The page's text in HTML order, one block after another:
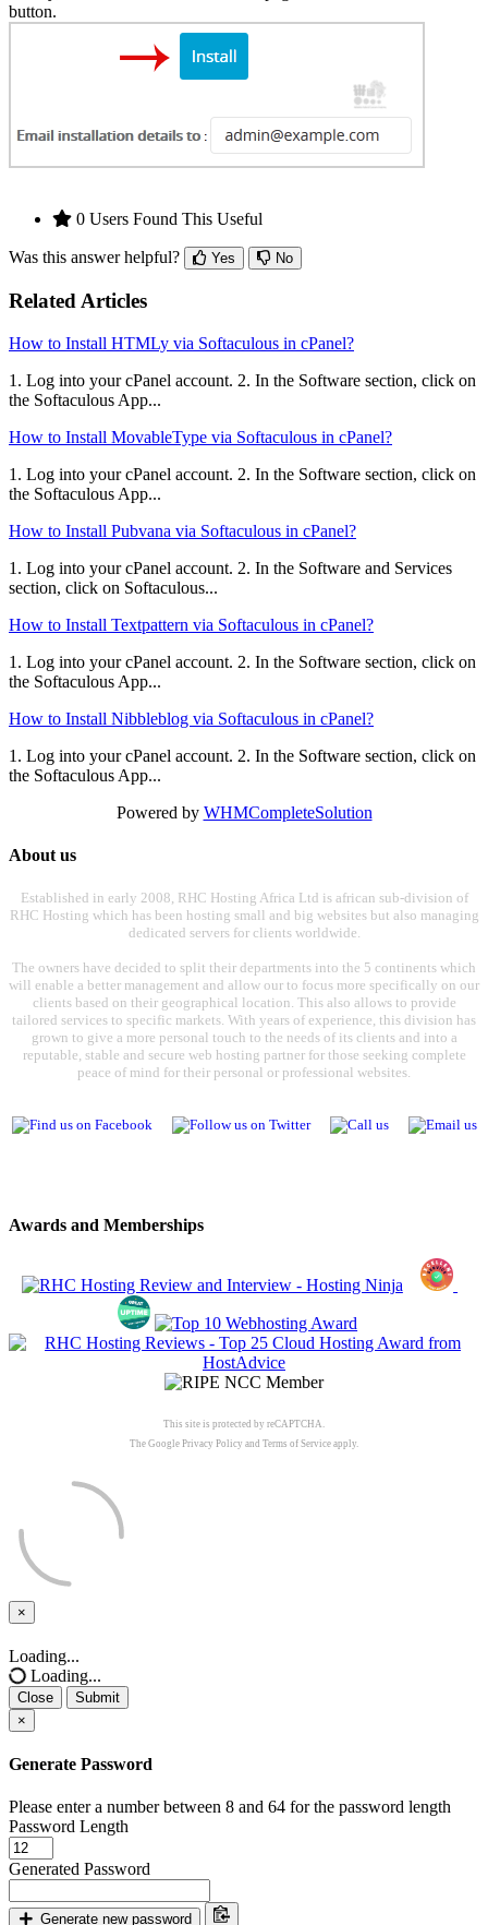
button.
0 Users Found This Useful
Was this answer helpful? Yes No
Related Articles
How to Install HTMLy via Softaculous in cPanel?
1. Log into your cPanel account. 2. In the Software section, click on
the Softaculous App...
How to Install MovableType via Softaculous in cPanel?
1. Log into your cPanel account. 2. In the Software section, click on
the Softaculous App...
How to Install Pubvana via Softaculous in cPanel?
1. Log into your cPanel account. 2. In the Software and Services
section, click on Softaculous...
How to Install Textpattern via Softaculous in cPanel?
1. Log into your cPanel account. 2. In the Software section, click on
the Softaculous App...
How to Install Nibbleblog via Softaculous in cPanel?
1. Log into your cPanel account. 2. In the Software section, click on
the Softaculous App...
Powered by WHMCompleteSolution
About us
Established in early 2008, RHC Hosting Africa Ltd is african sub-division of
RHC Hosting which has been hosting small and big websites but also managing
dedicated servers for clients worldwide.
The owners have decided to split their departments into the 5 continents which
will enable a better management and allow our to focus more specifically on our
clients based on their geographical location. This also allows to provide
tailored services to specific markets. With years of experience, this division has
grown to give a more personal touch to the needs of its clients and into a
reputable, stable and secure web hosting partner for those seeking complete
peace of mind for their personal or professional websites.
Awards and Memberships
This site is protected by reCAPTCHA.
The Google Privacy Policy and Terms of Service apply.
×
Close
Loading...
Loading...
Close
Submit
×
Generate Password
Please enter a number between 8 and 64 for the password length
Password Length
Generated Password
Generate new password